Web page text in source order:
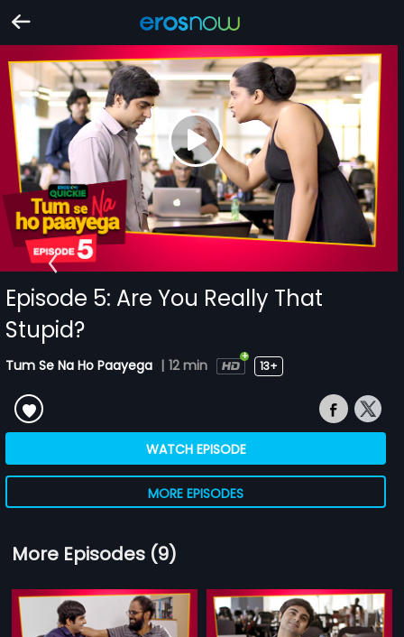
Episode 5: Are You Really That
Stupid?
Tum Se Na Ho Paayega | 12 min 13+
WATCH EPISODE
MORE EPISODES
More Episodes (9)